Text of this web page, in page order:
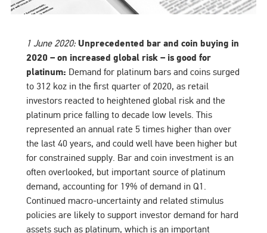
1 June 2020: Unprecedented bar and coin buying in
2020 – on increased global risk – is good for
platinum: Demand for platinum bars and coins surged
to 312 koz in the first quarter of 2020, as retail
investors reacted to heightened global risk and the
platinum price falling to decade low levels. This
represented an annual rate 5 times higher than over
the last 40 years, and could well have been higher but
for constrained supply. Bar and coin investment is an
often overlooked, but important source of platinum
demand, accounting for 19% of demand in Q1.
Continued macro-uncertainty and related stimulus
policies are likely to support investor demand for hard
assets such as platinum, which is an important